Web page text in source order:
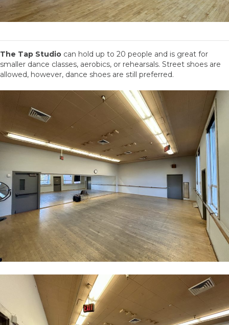
The Tap Studio can hold up to 20 people and is great for
smaller dance classes, aerobics, or rehearsals. Street shoes are
allowed, however, dance shoes are still preferred.